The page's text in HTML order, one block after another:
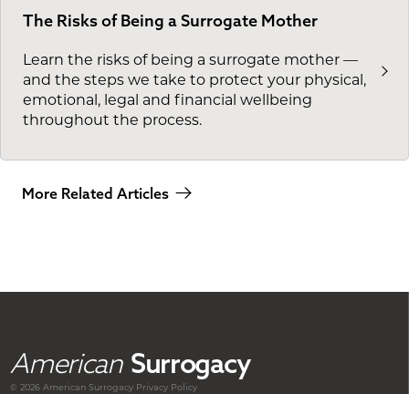
The Risks of Being a Surrogate Mother
Learn the risks of being a surrogate mother —
and the steps we take to protect your physical,
emotional, legal and financial wellbeing
throughout the process.
More Related Articles
American Surrogacy
© 2026 AmericanSurrogacy Privacy Policy